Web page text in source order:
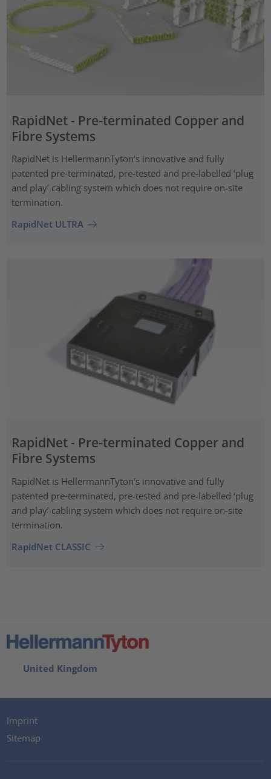
RapidNet - Pre-terminated Copper and
Fibre Systems
RapidNet is HellermannTyton’s innovative and fully
patented pre‑terminated, pre-tested and pre-labelled ‘plug
and play’ cabling system which does not require on-site
termination.
RapidNet ULTRA
RapidNet - Pre-terminated Copper and
Fibre Systems
RapidNet is HellermannTyton’s innovative and fully
patented pre‑terminated, pre-tested and pre-labelled ‘plug
and play’ cabling system which does not require on-site
termination.
RapidNet CLASSIC
United Kingdom
Imprint
Sitemap